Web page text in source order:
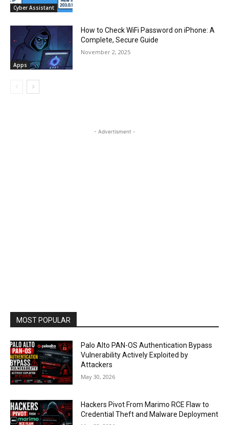
Cyber Assistant
Apps
How to Check WiFi Password on iPhone: A
Complete, Secure Guide
November 2, 2025
- Advertisment -
MOST POPULAR
Palo Alto PAN-OS Authentication Bypass
Vulnerability Actively Exploited by
Attackers
May 30, 2026
Hackers Pivot From Marimo RCE Flaw to
Credential Theft and Malware Deployment